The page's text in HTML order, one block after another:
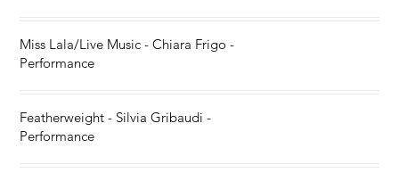
Miss Lala/Live Music - Chiara Frigo -
Performance
Featherweight - Silvia Gribaudi -
Performance